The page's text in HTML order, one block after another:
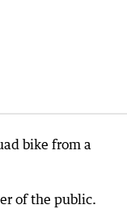
bike from a
of the public.